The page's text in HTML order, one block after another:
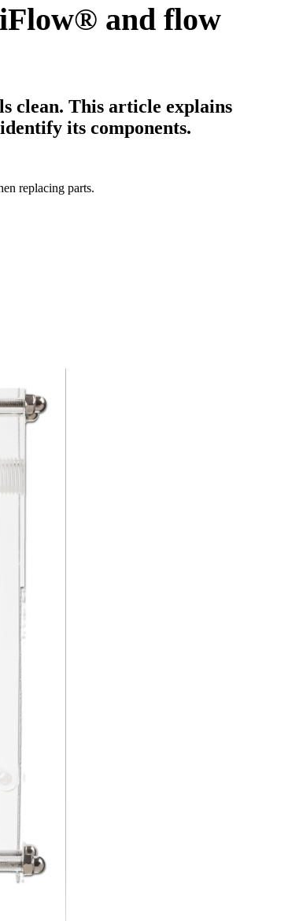
® and flow
clean. This article explains
its components.
replacing parts.